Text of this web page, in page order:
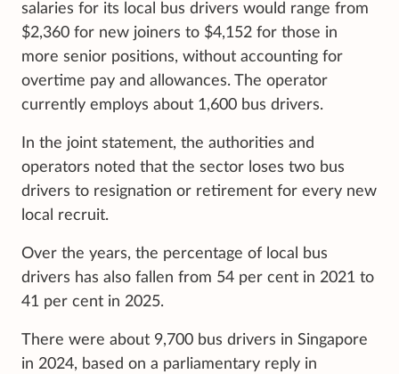
salaries for its local bus drivers would range from
$2,360 for new joiners to $4,152 for those in
more senior positions, without accounting for
overtime pay and allowances. The operator
currently employs about 1,600 bus drivers.
In the joint statement, the authorities and
operators noted that the sector loses two bus
drivers to resignation or retirement for every new
local recruit.
Over the years, the percentage of local bus
drivers has also fallen from 54 per cent in 2021 to
41 per cent in 2025.
There were about 9,700 bus drivers in Singapore
in 2024, based on a parliamentary reply in